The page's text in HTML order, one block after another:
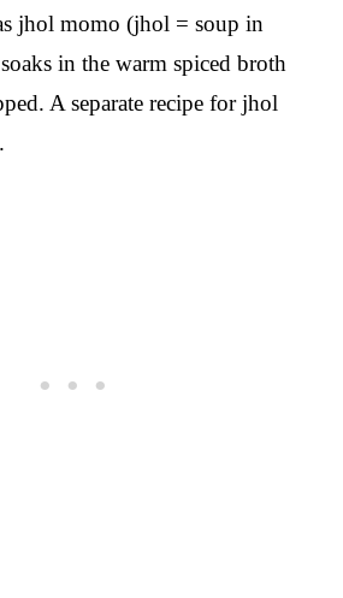
jhol momo (jhol = soup in
in the warm spiced broth
A separate recipe for jhol